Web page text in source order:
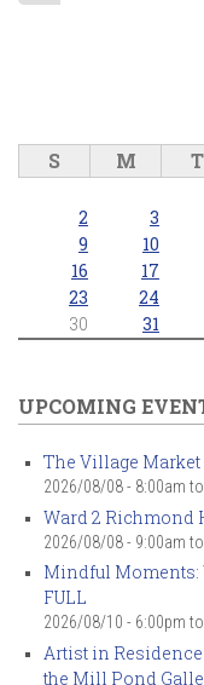
S M T
2
3
9
10
16
17
23
24
30
31
UPCOMING
The Village
2026/08/08 - 8:00am to
Ward 2 Richmond
2026/08/08 - 9:00am to
Mindful Moments:
FULL
2026/08/10 - 6:00pm to
Artist in Residence
the Mill Pond